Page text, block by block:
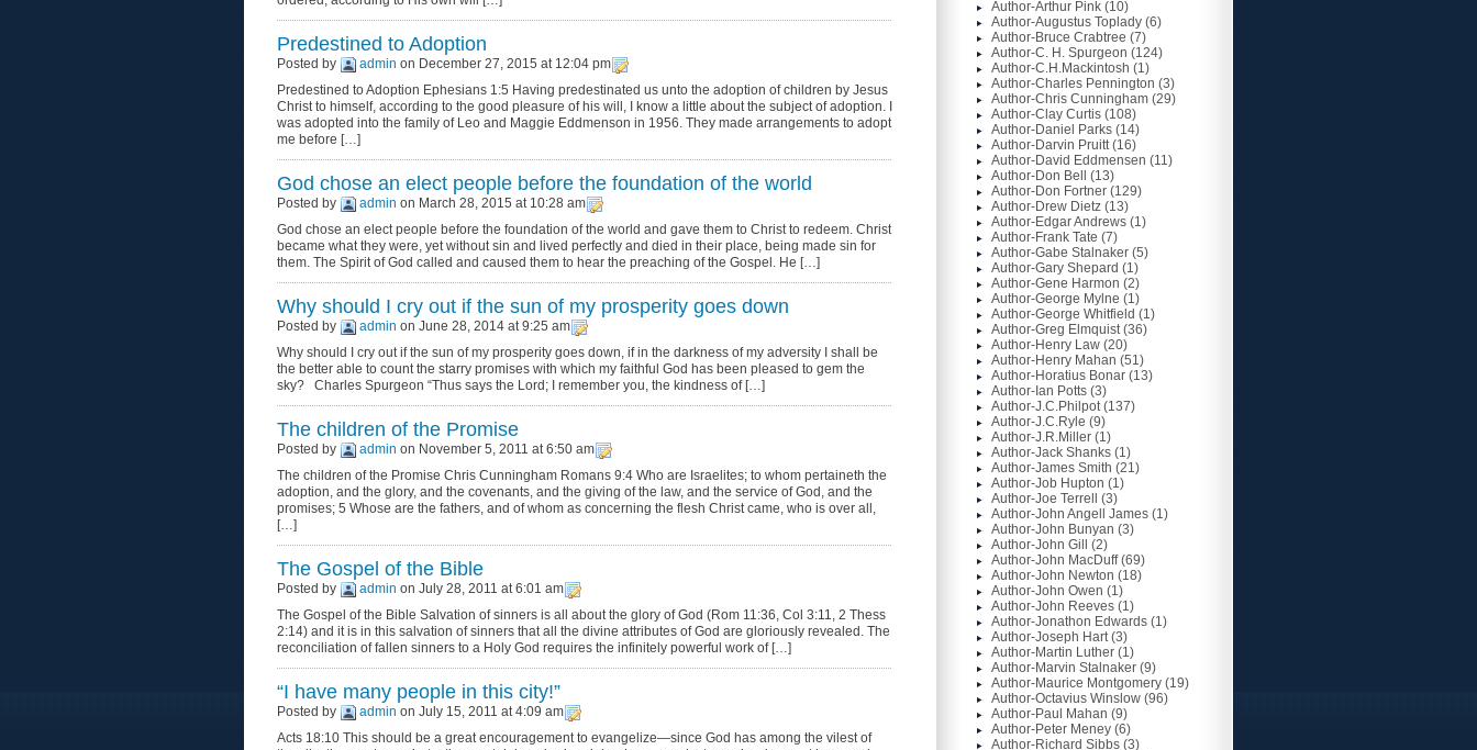
Predestined to Adoption
Posted by admin on December 27, 2015 at 12:04 pm
Predestined to Adoption Ephesians 1:5 Having predestinated us unto the adoption of children by Jesus
Christ to himself, according to the good pleasure of his will, I know a little about the subject of adoption. I
was adopted into the family of Leo and Maggie Eddmenson in 1956. They made arrangements to adopt
me before […]
God chose an elect people before the foundation of the world
Posted by admin on March 28, 2015 at 10:28 am
God chose an elect people before the foundation of the world and gave them to Christ to redeem. Christ
became what they were, yet without sin and lived perfectly and died in their place, being made sin for
them. The Spirit of God called and caused them to hear the preaching of the Gospel. He […]
Why should I cry out if the sun of my prosperity goes down
Posted by admin on June 28, 2014 at 9:25 am
Why should I cry out if the sun of my prosperity goes down, if in the darkness of my adversity I shall be
the better able to count the starry promises with which my faithful God has been pleased to gem the
sky? Charles Spurgeon “Thus says the Lord; I remember you, the kindness of […]
The children of the Promise
Posted by admin on November 5, 2011 at 6:50 am
The children of the Promise Chris Cunningham Romans 9:4 Who are Israelites; to whom pertaineth the
adoption, and the glory, and the covenants, and the giving of the law, and the service of God, and the
promises; 5 Whose are the fathers, and of whom as concerning the flesh Christ came, who is over all,
[…]
The Gospel of the Bible
Posted by admin on July 28, 2011 at 6:01 am
The Gospel of the Bible Salvation of sinners is all about the glory of God (Rom 11:36, Col 3:11, 2 Thess
2:14) and it is in this salvation of sinners that all the divine attributes of God are gloriously revealed. The
reconciliation of fallen sinners to a Holy God requires the infinitely powerful work of […]
“I have many people in this city!”
Posted by admin on July 15, 2011 at 4:09 am
Acts 18:10 This should be a great encouragement to evangelize—since God has among the vilest of
Author-Arthur Pink (10)
Author-Augustus Toplady (6)
Author-Bruce Crabtree (7)
Author-C. H. Spurgeon (124)
Author-C.H.Mackintosh (1)
Author-Charles Pennington (3)
Author-Chris Cunningham (29)
Author-Clay Curtis (108)
Author-Daniel Parks (14)
Author-Darvin Pruitt(16)
Author-David Eddmensen (11)
Author-Don Bell
(13)
Author-Don Fortner (129)
Author-Drew Dietz (13)
Author-Edgar Andrews (1)
Author-Frank Tate (7)
Author-Gabe Stalnaker (5)
Author-Gary Shepard (1)
Author-Gene Harmon (2)
Author-George Mylne (1)
Author-George Whitfield (1)
Author-Greg Elmquist(36)
Author-Henry Law (20)
Author-Henry Mahan (51)
Author-Horatius Bonar (13)
Author-Ian Potts (3)
Author-J.C.Philpot(137)
Author-J.C.Ryle (9)
Author-J.R.Miller (1)
Author-Jack Shanks (1)
Author-James Smith (21)
Author-Job Hupton (1)
Author-Joe Terrell
(3)
Author-John Angell James (1)
Author-John Bunyan (3)
Author-John Gill
(2)
Author-John MacDuff(69)
Author-John Newton (18)
Author-John Owen (1)
Author-John Reeves (1)
Author-Jonathon Edwards (1)
Author-Joseph Hart(3)
Author-Martin Luther (1)
Author-Marvin Stalnaker (9)
Author-Maurice Montgomery (19)
Author-Octavius Winslow (96)
Author-Paul Mahan (9)
Author-Peter Meney (6)
Author-Richard Sibbs (3)